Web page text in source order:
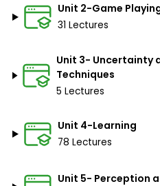
Explanation, and Knowledge
Perception and Action:
Speech Recognition,
Manipulation, Robot
Processing, Semantic
Checking.
Unit 2-Game
31 Lectures
Unit 3- Uncertainty
Techniques
5 Lectures
Unit 4-Learning
78 Lectures
Unit 5- Perception